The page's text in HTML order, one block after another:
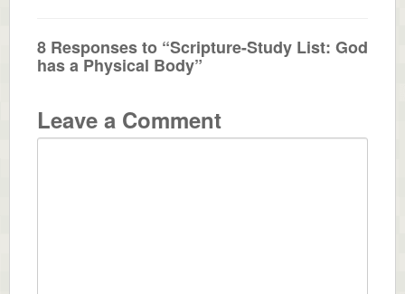
8 Responses to “Scripture-Study List: God
has a Physical Body”
Leave a Comment